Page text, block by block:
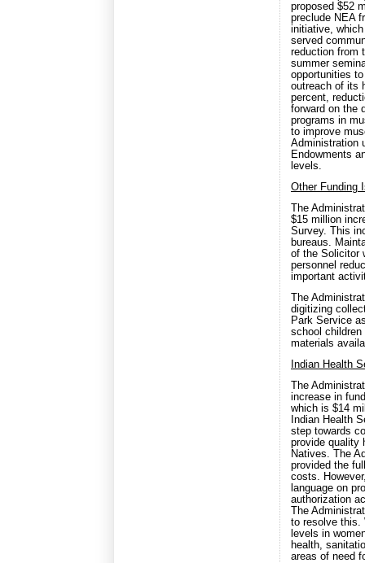
proposed $52
preclude NEA
initiative,
served
reduction from
summer
opportunities
outreach of its
percent,
forward on the
programs in
to improve
Administration
Endowments
levels.
Other Funding
The
$15 million
Survey. This
bureaus.
of the Solicitor
personnel
important
The
digitizing
Park Service
school children
materials
Indian Health
The
increase in
which is $14
Indian Health
step towards
provide quality
Natives. The
provided the
costs.
language on
authorization
The
to resolve this.
levels in
health,
areas of need